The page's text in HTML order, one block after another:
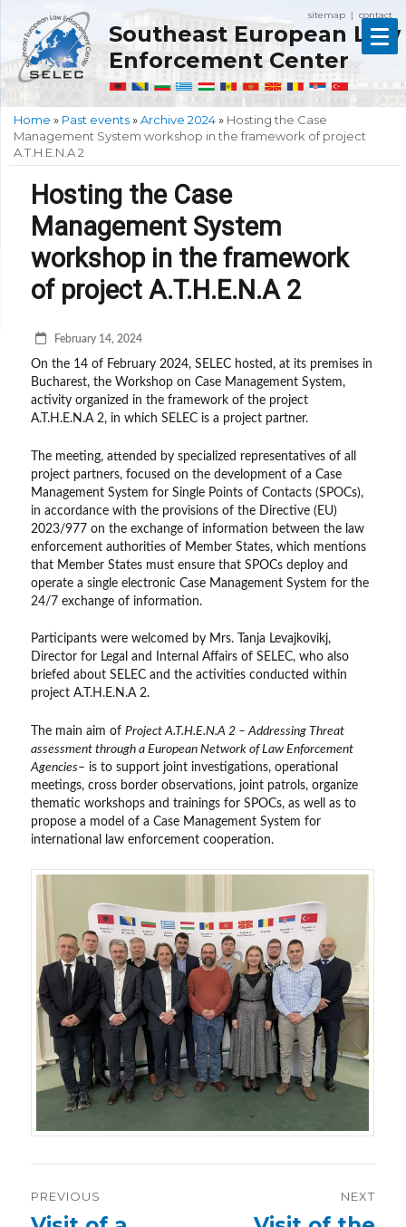
sitemap contact
Southeast European Law
Enforcement Center
Home » Past events»Archive 2024» Hosting the Case
Management System workshop in the framework of project
A.T.H.E.N.A 2
Hosting the Case
Management System
workshop in the framework
of project A.T.H.E.N.A 2
February 14, 2024
On the 14 of February 2024, SELEC hosted, at its premises in
Bucharest, the Workshop on Case Management System,
activity organized in the framework of the project
A.T.H.E.N.A 2, in which SELEC is a project partner.
The meeting, attended by specialized representatives of all
project partners, focused on the development of a Case
Management System for Single Points of Contacts (SPOCs),
in accordance with the provisions of the Directive (EU)
2023/977 on the exchange of information between the law
enforcement authorities of Member States, which mentions
that Member States must ensure that SPOCs deploy and
operate a single electronic Case Management System for the
24/7 exchange of information.
Participants were welcomed by Mrs. Tanja Levajkovikj,
Director for Legal and Internal Affairs of SELEC, who also
briefed about SELEC and the activities conducted within
project A.T.H.E.N.A 2.
The main aim ofProject A.T.H.E.N.A 2 – Addressing Threat
assessment through a European Network of Law Enforcement
Agencies– is to support joint investigations, operational
meetings, cross border observations, joint patrols, organize
thematic workshops and trainings for SPOCs, as well as to
propose a model of a Case Management System for
international law enforcement cooperation.
navigation
PREVIOUS
Previous
NEXT
Next